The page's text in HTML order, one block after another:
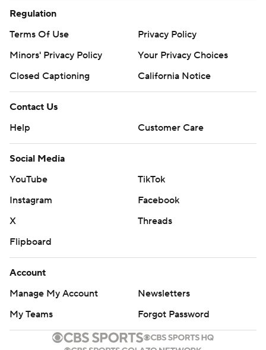
Regulation
Terms Of Use
Privacy Policy
Minors' Privacy Policy
Your Privacy Choices
Closed Captioning
California Notice
Contact Us
Help
Customer Care
Social Media
YouTube
TikTok
Instagram
Facebook
X
Threads
Flipboard
Account
Manage My Account
Newsletters
My Teams
Forgot Password